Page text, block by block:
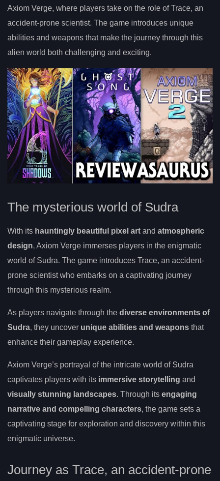
Axiom Verge, where players take on the role of Trace, an
accident-prone scientist. The game introduces unique
abilities and weapons that make the journey through this
alien world both challenging and exciting.
The mysterious world of Sudra
With its hauntingly beautiful pixel art and atmospheric
design, Axiom Verge immerses players in the enigmatic
world of Sudra. The game introduces Trace, an accident-
prone scientist who embarks on a captivating journey
through this mysterious realm.
As players navigate through the diverse environments of
Sudra, they uncover unique abilities and weapons that
enhance their gameplay experience.
Axiom Verge’s portrayal of the intricate world of Sudra
captivates players with its immersive storytelling and
visually stunning landscapes. Through its engaging
narrative and compelling characters, the game sets a
captivating stage for exploration and discovery within this
enigmatic universe.
Journey as Trace, an accident-prone